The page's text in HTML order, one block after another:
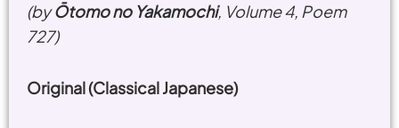
(byŌtomo no Yakamochi, Volume 4, Poem
727)
Original (Classical Japanese)